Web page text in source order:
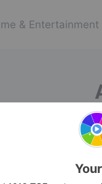
& Entertainment